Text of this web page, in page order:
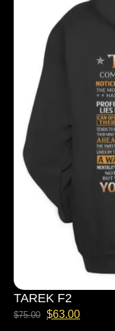
TAREK F2
$75.00 $63.00